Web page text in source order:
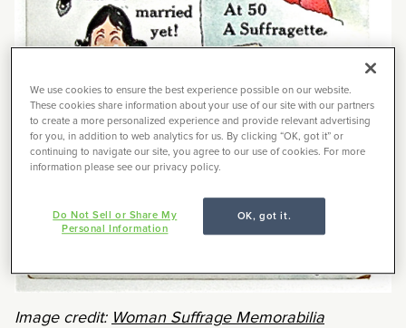
Image credit: Woman Suffrage Memorabilia
We use cookies to ensure the best experience possible on our website.
These cookies share information about your use of our site with our partners
to create a more personalized experience and provide relevant advertising
for you, in addition to web analytics for us. By clicking “OK, got it” or
continuing to navigate our site, you agree to our use of cookies. For more
information please see our privacy policy.
OK, got it.
Do Not Sell or Share My
Personal Information